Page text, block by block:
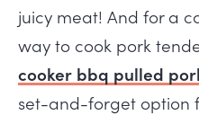
juicy meat! And for a
way to cook pork
cooker bbq pulled
set-and-forget option